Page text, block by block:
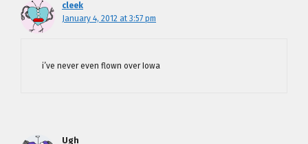
cleek
January 4, 2012 at 3:57 pm
i’ve never even flown over Iowa
Ugh